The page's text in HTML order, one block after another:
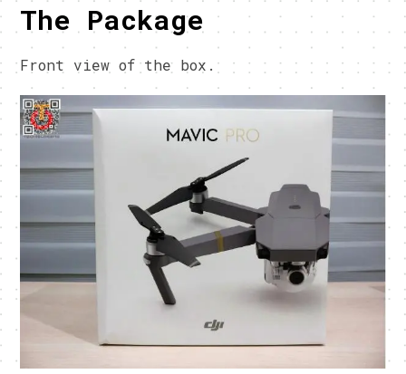
The Package
Front view of the box.